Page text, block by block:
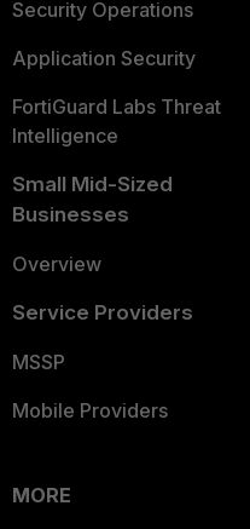
Security Operations
Application Security
FortiGuard Labs Threat
Intelligence
Small Mid-Sized
Businesses
Overview
Service Providers
MSSP
Mobile Providers
MORE